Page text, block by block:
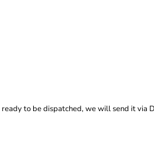
to be dispatched, we will send it via